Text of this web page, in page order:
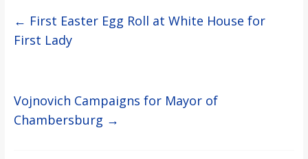
← First Easter Egg Roll at White House for
First Lady
Vojnovich Campaigns for Mayor of
Chambersburg →